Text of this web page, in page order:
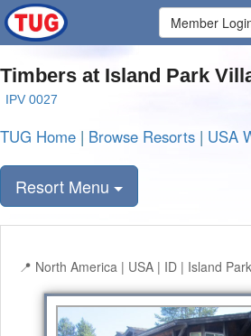
Member
Timbers at Island Park
IPV 0027
TUG Home | Browse Resorts | USA
Resort Menu
North America | USA | ID | Island Park